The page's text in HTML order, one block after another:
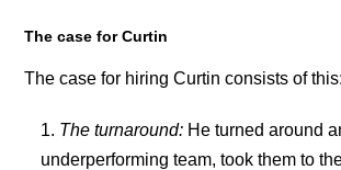
The case for Curtin
The case for hiring Curtin consists of this:
The turnaround: He turned around
underperforming team, took them to